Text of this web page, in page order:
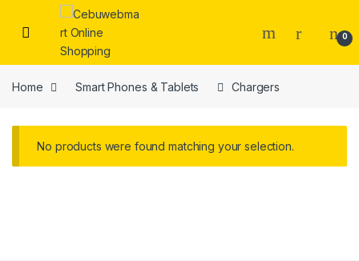
Skip to navigation
Skip to content
0
Home Smart Phones & Tablets Chargers
No products were found matching your selection.